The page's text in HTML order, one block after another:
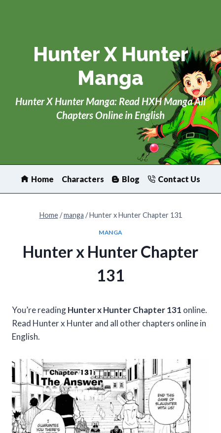
Hunter X Hunter
Manga
Hunter X Hunter Manga: Read HXH Manga All
Chapters Online in English
Home Characters Blog Contact Us
Home / manga / Hunter x Hunter Chapter 131
MANGA
Hunter x Hunter Chapter
131
You’re readingHunter x Hunter Chapter 131 online.
Read Hunter x Hunter and all other chapters online in
English.